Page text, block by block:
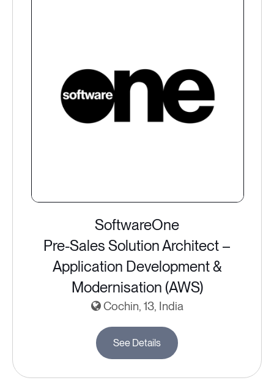
SoftwareOne
Pre-Sales Solution Architect –
Application Development &
Modernisation (AWS)
Cochin, 13, India
See Details